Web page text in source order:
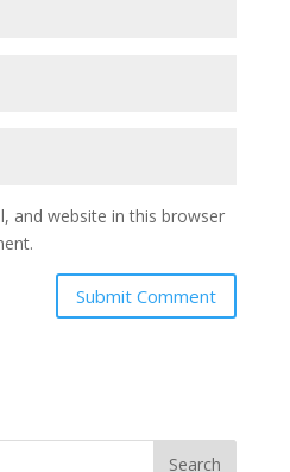
and website in this browser